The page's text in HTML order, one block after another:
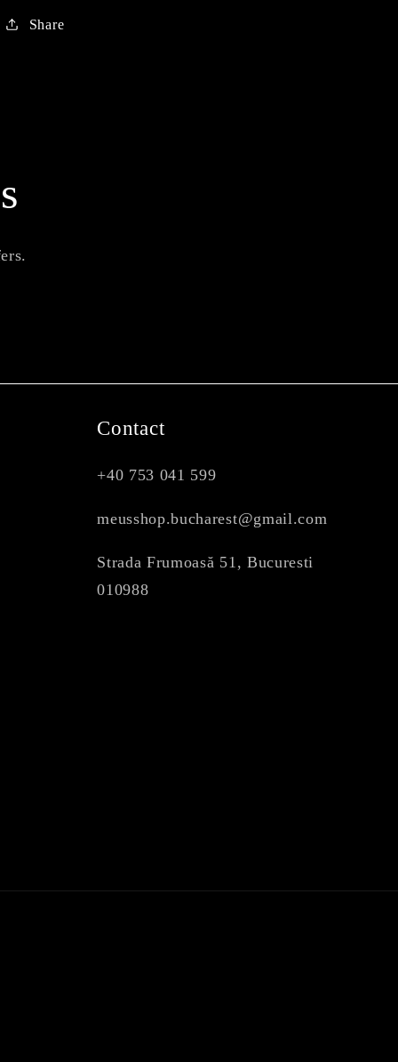
Share
Contact
+40 753 041 599
meusshop.bucharest@gmail.com
Strada Frumoasă 51, Bucuresti
010988